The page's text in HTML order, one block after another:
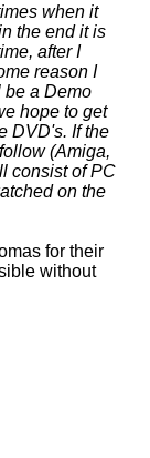
when it
the end it is
after I
reason I
be a Demo
hope to get
DVD's. If the
(Amiga,
consist of PC
on the
for their
without